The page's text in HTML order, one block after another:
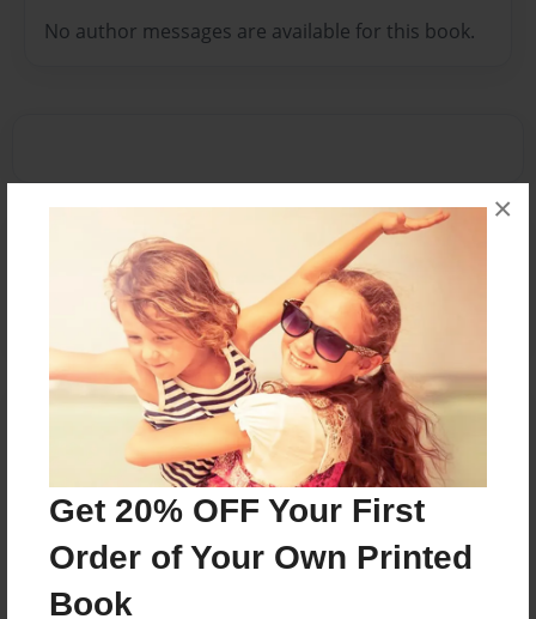
Get 20% OFF Your First
Order of Your Own Printed
Book
×
No author messages are available for this book.
Reader's Comments
orcreate an account to add a comment.